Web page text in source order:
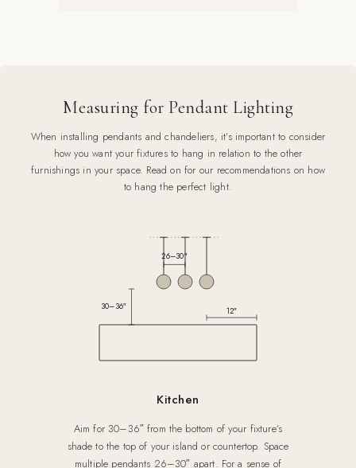
Measuring for Pendant Lighting
When installing pendants and chandeliers, it’s important to consider
how you want your fixtures to hang in relation to the other
furnishings in your space. Read on for our recommendations on how
to hang the perfect light.
30–36″
26–30″
12″
Kitchen
Aim for 30–36″ from the bottom of your fixture’s
shade to the top of your island or countertop. Space
multiple pendants 26–30″ apart. For a sense of